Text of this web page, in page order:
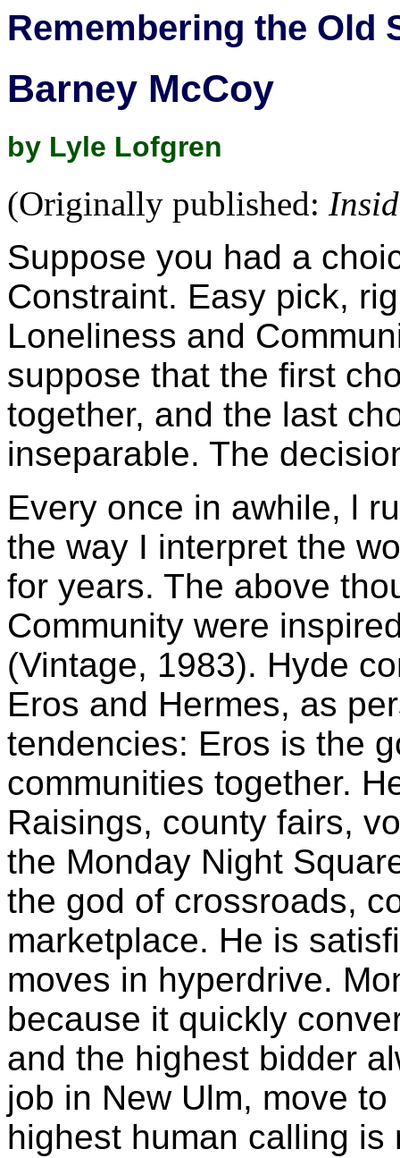
Remembering the Old
Barney McCoy
by Lyle Lofgren
(Originally published:
Suppose you had a
Constraint. Easy pick,
Loneliness and
suppose that the first
together, and the last
inseparable. The
Every once in awhile, l
the way I interpret the
for years. The above
Community were
(Vintage, 1983). Hyde
Eros and Hermes, as
tendencies: Eros is the
communities together.
Raisings, county fairs,
the Monday Night
the god of crossroads,
marketplace. He is
moves in hyperdrive.
because it quickly
and the highest bidder
job in New Ulm, move
highest human calling is